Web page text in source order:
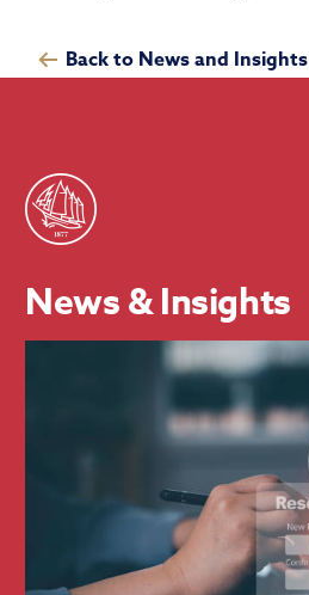
Back to News and Insights
News & Insights